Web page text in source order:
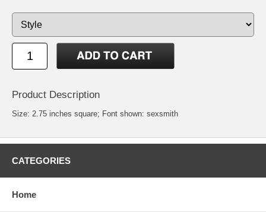
Product Description
Size: 2.75 inches square; Font shown: sexsmith
CATEGORIES
Home